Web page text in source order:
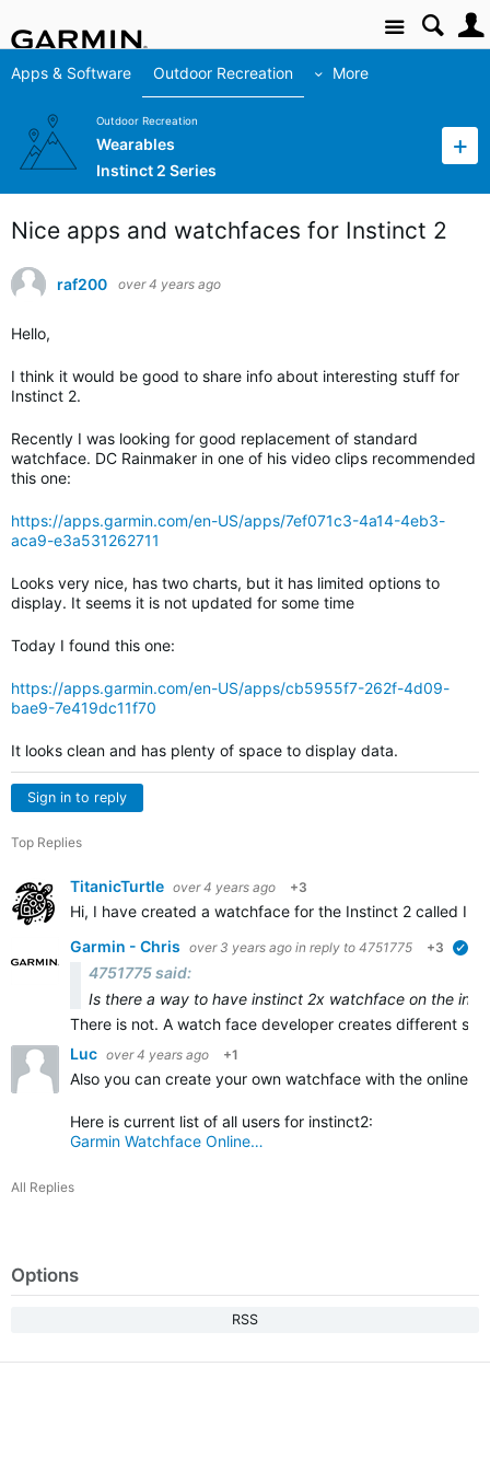
Site
Apps & Software Outdoor Recreation More
Outdoor Recreation
Wearables
Instinct 2 Series
Nice apps and watchfaces for Instinct 2
raf200 over 4 years ago
Hello,
I think it would be good to share info about interesting stuff for
Instinct 2.
Recently I was looking for good replacement of standard
watchface. DC Rainmaker in one of his video clips recommended
this one:
https://apps.garmin.com/en-US/apps/7ef071c3-4a14-4eb3-
aca9-e3a531262711
Looks very nice, has two charts, but it has limited options to
display. It seems it is not updated for some time
Today I found this one:
https://apps.garmin.com/en-US/apps/cb5955f7-262f-4d09-
bae9-7e419dc11f70
It looks clean and has plenty of space to display data.
Sign in to reply
Top Replies
TitanicTurtle over 4 years ago +3
Hi, I have created a watchface for the Instinct 2 called
Garmin - Chris over 3 years ago in reply to 4751775 +3
4751775 said:
Is there a way to have instinct 2x watchface on the
There is not. A watch face developer creates different
Luc over 4 years ago +1
Also you can create your own watchface with the online
Here is current list of all users for instinct2:
Garmin Watchface Online…
All Replies
Options
RSS